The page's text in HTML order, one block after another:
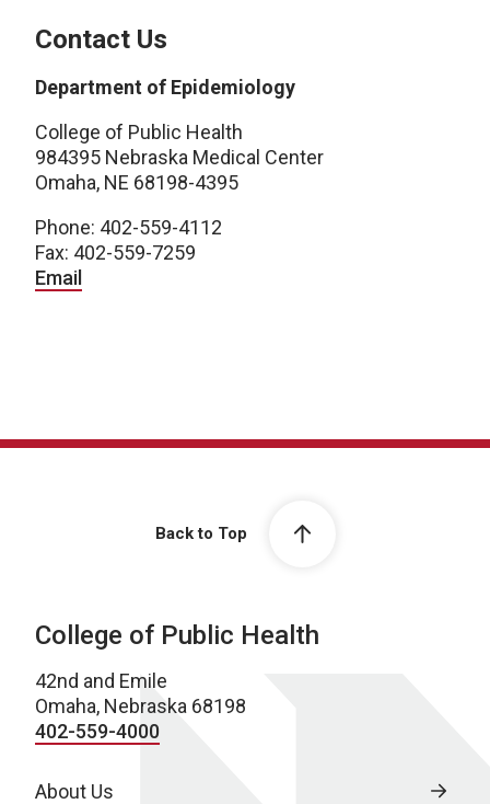
Contact Us
Department of Epidemiology
College of Public Health
984395 Nebraska Medical Center
Omaha, NE 68198-4395
Phone: 402-559-4112
Fax: 402-559-7259
Email
Back to Top
College of Public Health
42nd and Emile
Omaha, Nebraska 68198
402-559-4000
About Us